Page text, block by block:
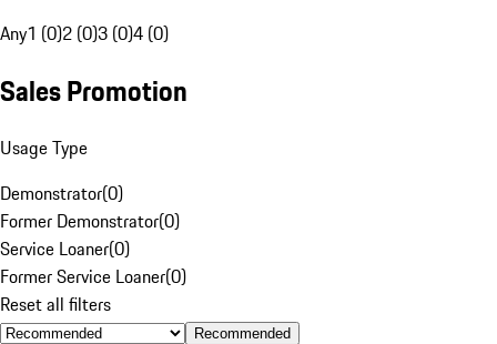
Any1 (0)2 (0)3 (0)4 (0)
Sales Promotion
Usage Type
Demonstrator(0)
Former Demonstrator(0)
Service Loaner(0)
Former Service Loaner(0)
Reset all filters
Recommended